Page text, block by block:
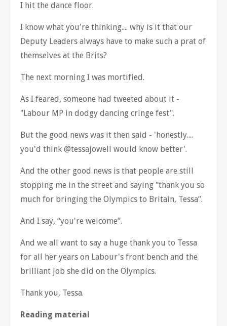
I hit the dance floor.
I know what you're thinking.... why is it that our
Deputy Leaders always have to make such a prat of
themselves at the Brits?
The next morning I was mortified.
As I feared, someone had tweeted about it -
"Labour MP in dodgy dancing cringe fest".
But the good news was it then said - 'honestly....
you'd think @tessajowell would know better'.
And the other good news is that people are still
stopping me in the street and saying "thank you so
much for bringing the Olympics to Britain, Tessa”.
And I say, “you're welcome”.
And we all want to say a huge thank you to Tessa
for all her years on Labour's front bench and the
brilliant job she did on the Olympics.
Thank you, Tessa.
Reading material